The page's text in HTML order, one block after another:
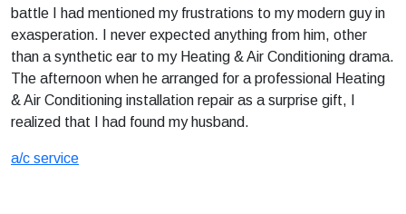
battle I had mentioned my frustrations to my modern guy in
exasperation. I never expected anything from him, other
than a synthetic ear to my Heating & Air Conditioning drama.
The afternoon when he arranged for a professional Heating
& Air Conditioning installation repair as a surprise gift, I
realized that I had found my husband.
a/c service